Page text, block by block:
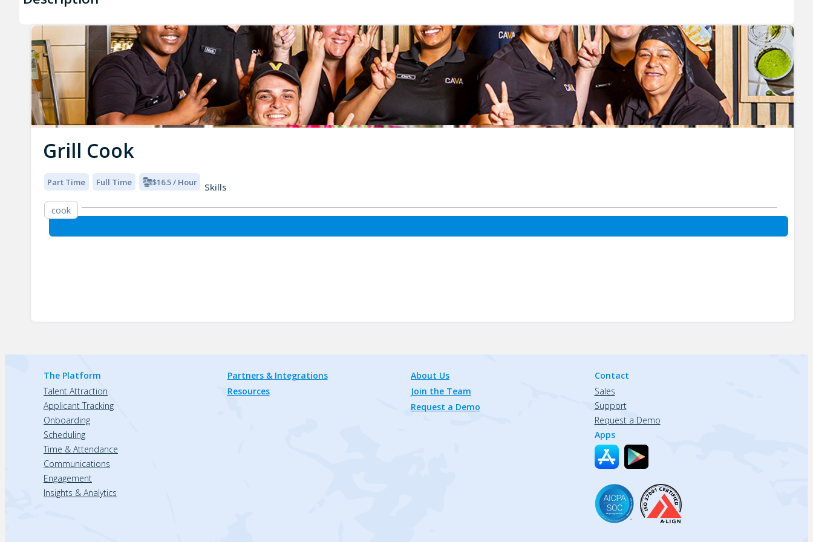
Grill Cook
Part Time Full Time $16.5 / Hour
Skills
cook
The Platform
Talent Attraction
Applicant Tracking
Onboarding
Scheduling
Time & Attendance
Communications
Engagement
Insights & Analytics
Partners & Integrations
Resources
About Us
Join the Team
Request a Demo
Contact
Sales
Support
Request a Demo
Apps